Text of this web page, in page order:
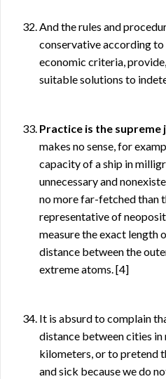
And the rules and
conservative according
economic criteria,
suitable solutions to
Practice is the
makes no sense, for
capacity of a ship in
unnecessary and
no more far-fetched than
representative of
measure the exact length
distance between the
extreme atoms.[4]
It is absurd to complain
distance between cities
kilometers, or to pretend
and sick because we do